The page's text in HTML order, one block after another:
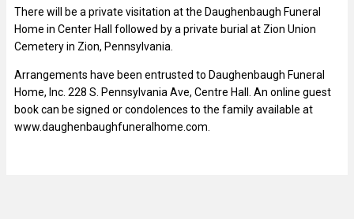
There will be a private visitation at the Daughenbaugh Funeral
Home in Center Hall followed by a private burial at Zion Union
Cemetery in Zion, Pennsylvania.
Arrangements have been entrusted to Daughenbaugh Funeral
Home, Inc. 228 S. Pennsylvania Ave, Centre Hall. An online guest
book can be signed or condolences to the family available at
www.daughenbaughfuneralhome.com.